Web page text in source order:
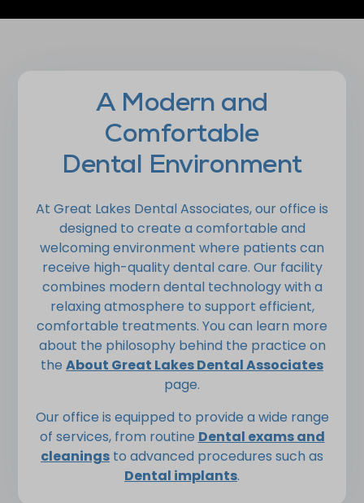
A Modern and
Comfortable
Dental Environment
At Great Lakes Dental Associates, our office is
designed to create a comfortable and
welcoming environment where patients can
receive high-quality dental care. Our facility
combines modern dental technology with a
relaxing atmosphere to support efficient,
comfortable treatments. You can learn more
about the philosophy behind the practice on
the About Great Lakes Dental Associates
page.
Our office is equipped to provide a wide range
of services, from routine Dental exams and
cleanings to advanced procedures such as
Dental implants.